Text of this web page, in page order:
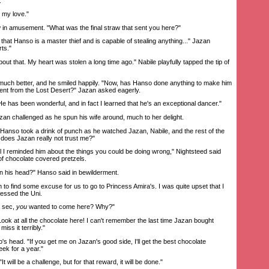
love."
amusement. "What was the final straw that sent you here?"
Hanso is a master thief and is capable of stealing anything..." Jazan
that. My heart was stolen a long time ago." Nabile playfully tapped the tip of
better, and he smiled happily. "Now, has Hanso done anything to make him
from the Lost Desert?" Jazan asked eagerly.
been wonderful, and in fact I learned that he's an exceptional dancer."
challenged as he spun his wife around, much to her delight.
took a drink of punch as he watched Jazan, Nabile, and the rest of the
Jazan really not trust me?"
him about the things you could be doing wrong," Nightsteed said
chocolate covered pretzels.
head?" Hanso said in bewilderment.
find some excuse for us to go to Princess Amira's. I was quite upset that I
the Uni.
you wanted to come here? Why?"
at all the chocolate here! I can't remember the last time Jazan bought
it terribly."
head. "If you get me on Jazan's good side, I'll get the best chocolate
for a year."
be a challenge, but for that reward, it will be done."